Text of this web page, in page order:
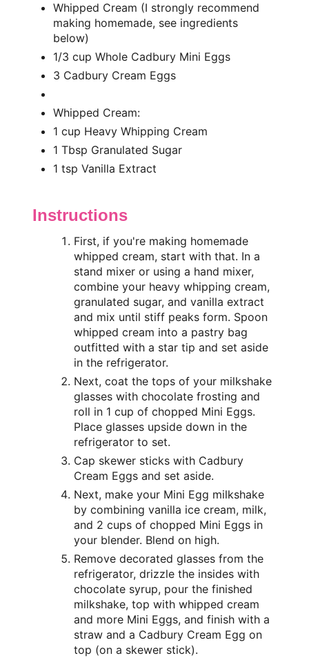
Whipped Cream (I strongly recommend
making homemade, see ingredients
below)
1/3 cup Whole Cadbury Mini Eggs
3 Cadbury Cream Eggs
Whipped Cream:
1 cup Heavy Whipping Cream
1 Tbsp Granulated Sugar
1 tsp Vanilla Extract
Instructions
First, if you're making homemade
whipped cream, start with that. In a
stand mixer or using a hand mixer,
combine your heavy whipping cream,
granulated sugar, and vanilla extract
and mix until stiff peaks form. Spoon
whipped cream into a pastry bag
outfitted with a star tip and set aside
in the refrigerator.
Next, coat the tops of your milkshake
glasses with chocolate frosting and
roll in 1 cup of chopped Mini Eggs.
Place glasses upside down in the
refrigerator to set.
Cap skewer sticks with Cadbury
Cream Eggs and set aside.
Next, make your Mini Egg milkshake
by combining vanilla ice cream, milk,
and 2 cups of chopped Mini Eggs in
your blender. Blend on high.
Remove decorated glasses from the
refrigerator, drizzle the insides with
chocolate syrup, pour the finished
milkshake, top with whipped cream
and more Mini Eggs, and finish with a
straw and a Cadbury Cream Egg on
top (on a skewer stick).